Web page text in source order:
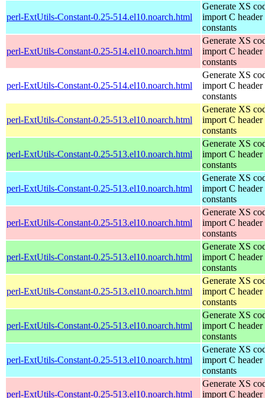
perl-ExtUtils-Constant-0.25-514.el10.noarch.html
Generate XS
import C header
constants
perl-ExtUtils-Constant-0.25-514.el10.noarch.html
Generate XS
import C header
constants
perl-ExtUtils-Constant-0.25-514.el10.noarch.html
Generate XS
import C header
constants
perl-ExtUtils-Constant-0.25-513.el10.noarch.html
Generate XS
import C header
constants
perl-ExtUtils-Constant-0.25-513.el10.noarch.html
Generate XS
import C header
constants
perl-ExtUtils-Constant-0.25-513.el10.noarch.html
Generate XS
import C header
constants
perl-ExtUtils-Constant-0.25-513.el10.noarch.html
Generate XS
import C header
constants
perl-ExtUtils-Constant-0.25-513.el10.noarch.html
Generate XS
import C header
constants
perl-ExtUtils-Constant-0.25-513.el10.noarch.html
Generate XS
import C header
constants
perl-ExtUtils-Constant-0.25-513.el10.noarch.html
Generate XS
import C header
constants
perl-ExtUtils-Constant-0.25-513.el10.noarch.html
Generate XS
import C header
constants
perl-ExtUtils-Constant-0.25-513.el10.noarch.html
Generate XS
import C header